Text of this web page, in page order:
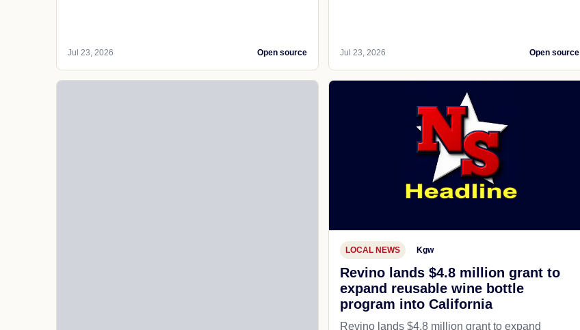
Jul 23, 2026 Open source Jul 23, 2026 Open source
LOCAL NEWS Kgw
Revino lands $4.8 million grant to
expand reusable wine bottle
program into California
Revino lands $4.8 million grant to expand